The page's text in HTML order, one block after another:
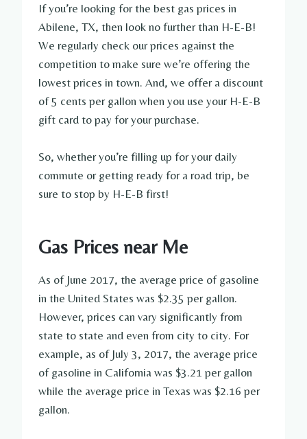
If you’re looking for the best gas prices in
Abilene, TX, then look no further than H-E-B!
We regularly check our prices against the
competition to make sure we’re offering the
lowest prices in town. And, we offer a discount
of 5 cents per gallon when you use your H-E-B
gift card to pay for your purchase.
So, whether you’re filling up for your daily
commute or getting ready for a road trip, be
sure to stop by H-E-B first!
Gas Prices near Me
As of June 2017, the average price of gasoline
in the United States was $2.35 per gallon.
However, prices can vary significantly from
state to state and even from city to city. For
example, as of July 3, 2017, the average price
of gasoline in California was $3.21 per gallon
while the average price in Texas was $2.16 per
gallon.